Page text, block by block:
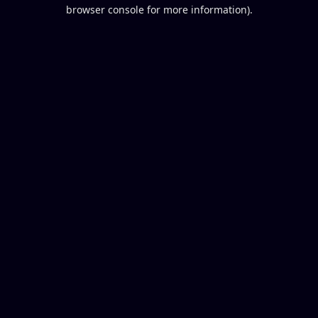
browser console for more information).